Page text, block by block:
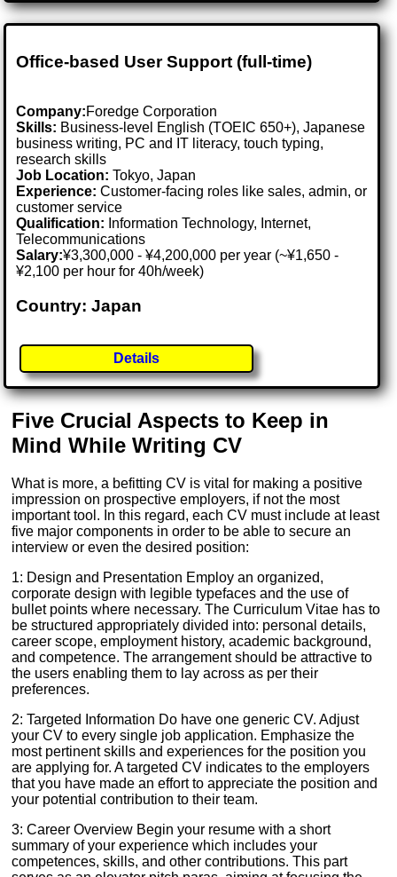
Office-based User Support (full-time)
Company:Foredge Corporation
Skills: Business-level English (TOEIC 650+), Japanese
business writing, PC and IT literacy, touch typing,
research skills
Job Location:Tokyo, Japan
Experience: Customer-facing roles like sales, admin, or
customer service
Qualification: Information Technology, Internet,
Telecommunications
Salary:¥3,300,000 - ¥4,200,000 per year (~¥1,650 -
¥2,100 per hour for 40h/week)
Country: Japan
Details
Five Crucial Aspects to Keep in
Mind While Writing CV
What is more, a befitting CV is vital for making a positive
impression on prospective employers, if not the most
important tool. In this regard, each CV must include at least
five major components in order to be able to secure an
interview or even the desired position:
1: Design and Presentation Employ an organized,
corporate design with legible typefaces and the use of
bullet points where necessary. The Curriculum Vitae has to
be structured appropriately divided into: personal details,
career scope, employment history, academic background,
and competence. The arrangement should be attractive to
the users enabling them to lay across as per their
preferences.
2: Targeted Information Do have one generic CV. Adjust
your CV to every single job application. Emphasize the
most pertinent skills and experiences for the position you
are applying for. A targeted CV indicates to the employers
that you have made an effort to appreciate the position and
your potential contribution to their team.
3: Career Overview Begin your resume with a short
summary of your experience which includes your
competences, skills, and other contributions. This part